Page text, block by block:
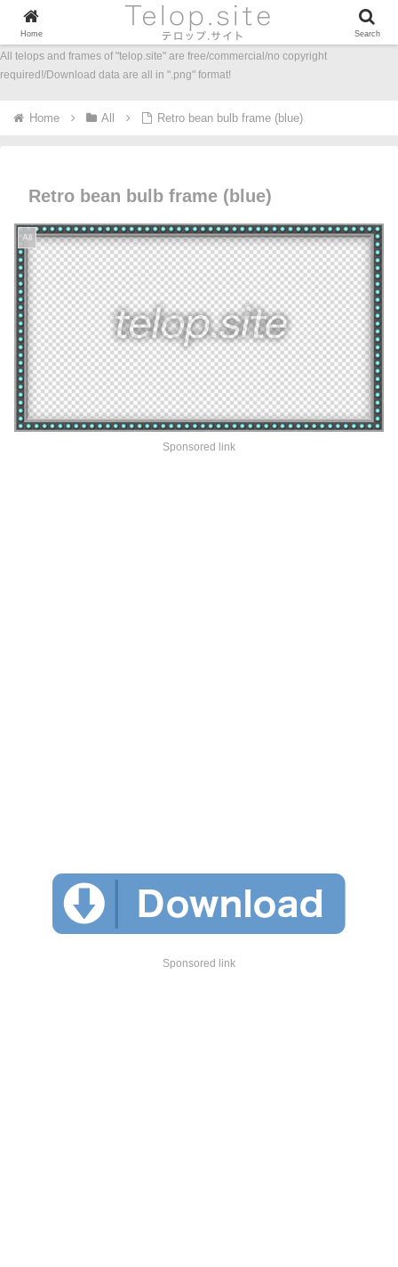
All telops and frames of "telop.site" are free/commercial/no copyright
required!/Download data are all in ".png" format!
Home All Retro bean bulb frame (blue)
Retro bean bulb frame (blue)
All
Sponsored link
Sponsored link
Home Search